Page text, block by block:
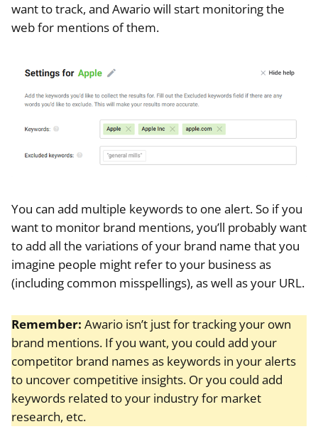
want to track, and Awario will start monitoring the
web for mentions of them.
You can add multiple keywords to one alert. So if you
want to monitor brand mentions, you’ll probably want
to add all the variations of your brand name that you
imagine people might refer to your business as
(including common misspellings), as well as your URL.
Remember: Awario isn’t just for tracking your own
brand mentions. If you want, you could add your
competitor brand names as keywords in your alerts
to uncover competitive insights. Or you could add
keywords related to your industry for market
research, etc.